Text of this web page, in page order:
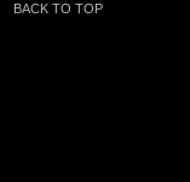
BACK TO TOP